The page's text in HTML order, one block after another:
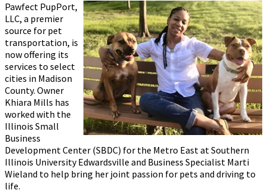
Pawfect PupPort,
LLC, a premier
source for pet
transportation, is
now offering its
services to select
cities in Madison
County. Owner
Khiara Mills has
worked with the
Illinois Small
Business
Development Center (SBDC) for the Metro East at Southern
Illinois University Edwardsville and Business Specialist Marti
Wieland to help bring her joint passion for pets and driving to
life.